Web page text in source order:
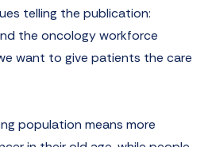
telling the publication:
the oncology workforce
want to give patients the care
population means more